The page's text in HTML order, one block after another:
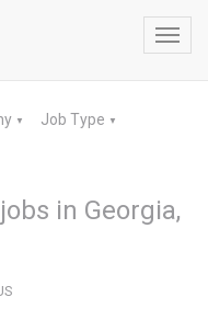
▼ Job Type ▼
in Georgia,